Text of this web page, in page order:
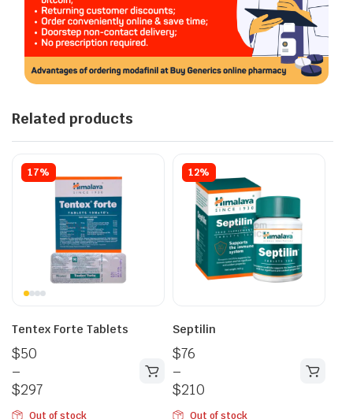
Related products
17%
Tentex Forte Tablets
$50
–
$297
Out of stock
12%
Septilin
$76
–
$210
Out of stock